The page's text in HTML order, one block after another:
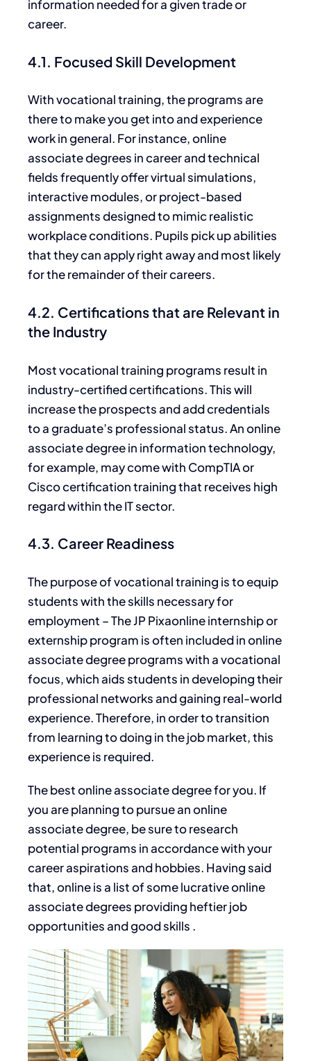
information neededfor a given trade or
career.
4.1. Focused Skill Development
With vocational training, the programs are
there to make you get into and experience
workin general. For instance, online
associate degrees in career and technical
fields frequently offer virtual simulations,
interactive modules, or project-based
assignments designed to mimic realistic
workplace conditions. Pupils pick up abilities
that they can apply right awayand most likely
for the remainder of their careers.
4.2. Certifications that are Relevant in
the Industry
Most vocational training programs result in
industry-certified certifications. This will
increase the prospects and add credentials
to a graduate’s professional status. An online
associate degree in information technology,
for example, may come with CompTIA or
Cisco certification training that receives high
regard within the IT sector.
4.3. Career Readiness
The purpose of vocational training is to equip
students with the skills necessary for
employment – TheJP Pixaonline internship or
externship program is often included in online
associate degree programs with a vocational
focus, which aids students in developing their
professional networks and gaining real-world
experience. Therefore, in order to transition
from learning to doing in the job market, this
experience is required.
The best online associate degree for you. If
you are planning to pursue an online
associate degree, be sure to research
potential programs in accordance withyour
career aspirations and hobbies. Having said
that, online is a list of some lucrative online
associate degrees providing heftier job
opportunities and good skills .